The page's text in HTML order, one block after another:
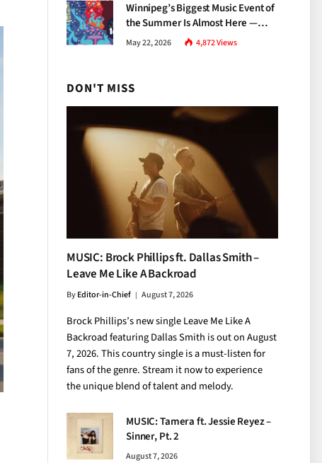
Winnipeg’s Biggest Music Event of
the Summer Is Almost Here —
Everything You Need to Know
May 22, 2026 4,872Views
DON'T MISS
MUSIC: Brock Phillips ft. Dallas Smith –
Leave Me Like A Backroad
ByEditor-in-Chief August 7, 2026
Brock Phillips’s new single Leave Me Like A
Backroad featuring Dallas Smith is out on August
7, 2026. This country single is a must-listen for
fans of the genre. Stream it now to experience
the unique blend of talent and melody.
MUSIC: Tamera ft. Jessie Reyez –
Sinner, Pt. 2
August 7, 2026